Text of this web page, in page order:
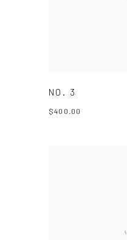
NO. 3
$400.00